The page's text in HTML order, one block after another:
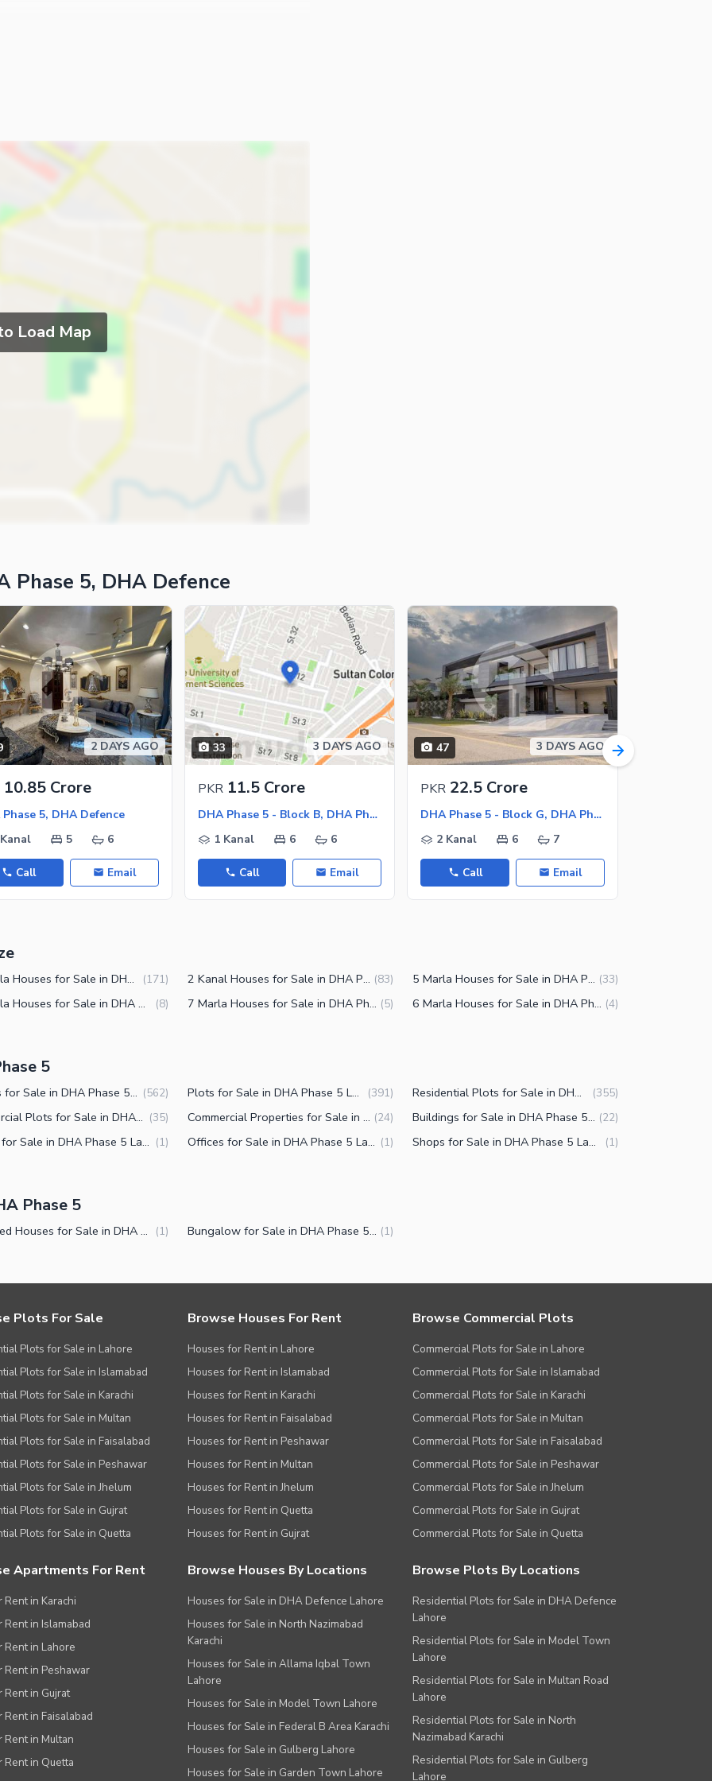
Execute Your Dreams Into Reality. please Feel Free
Load Map
Phase 5, DHA Defence
2 DAYS AGO
10.85 Crore
Phase 5, DHA Defence
5 6
Call Email
33 3 DAYS AGO
PKR 11.5 Crore
DHA Phase 5 - Block B, DHA Phase 5
1 Kanal
6 6
Call Email
47 3 DAYS AGO
PKR 22.5 Crore
DHA Phase 5 - Block G, DHA Phase 5
2 Kanal
6 7
Call Email
10 Marla Houses for Sale in DHA Phase 5 Lahore (171) 2 Kanal Houses for Sale in DHA Phase 5 Lahore (83) 5 Marla Houses for Sale in DHA Phase 5 Lahore (33)
12 Marla Houses for Sale in DHA Phase 5 Lahore (8) 7 Marla Houses for Sale in DHA Phase 5 Lahore (5) 6 Marla Houses for Sale in DHA Phase 5 Lahore (4)
5
Houses for Sale in DHA Phase 5 Lahore (562) Plots for Sale in DHA Phase 5 Lahore (391) Residential Plots for Sale in DHA Phase 5 Lahore (355)
Commercial Plots for Sale in DHA Phase 5 Lahore (35) Commercial Properties for Sale in DHA Phase 5 Lahore (24) Buildings for Sale in DHA Phase 5 Lahore (22)
Rooms for Sale in DHA Phase 5 Lahore (1) Offices for Sale in DHA Phase 5 Lahore (1) Shops for Sale in DHA Phase 5 Lahore (1)
Phase 5
Furnished Houses for Sale in DHA Phase 5 Lahore (1) Bungalow for Sale in DHA Phase 5 Lahore (1)
Plots For Sale
Plots for Sale in Lahore
Plots for Sale in Islamabad
Plots for Sale in Karachi
Plots for Sale in Multan
Plots for Sale in Faisalabad
Plots for Sale in Peshawar
Plots for Sale in Jhelum
Plots for Sale in Gujrat
Plots for Sale in Quetta
Browse Houses For Rent
Houses for Rent in Lahore
Houses for Rent in Islamabad
Houses for Rent in Karachi
Houses for Rent in Faisalabad
Houses for Rent in Peshawar
Houses for Rent in Multan
Houses for Rent in Jhelum
Houses for Rent in Quetta
Houses for Rent in Gujrat
Browse Commercial Plots
Commercial Plots for Sale in Lahore
Commercial Plots for Sale in Islamabad
Commercial Plots for Sale in Karachi
Commercial Plots for Sale in Multan
Commercial Plots for Sale in Faisalabad
Commercial Plots for Sale in Peshawar
Commercial Plots for Sale in Jhelum
Commercial Plots for Sale in Gujrat
Commercial Plots for Sale in Quetta
Apartments For Rent
Rent in Karachi
Rent in Islamabad
Rent in Lahore
Rent in Peshawar
Rent in Gujrat
Rent in Faisalabad
Rent in Multan
Rent in Quetta
Browse Houses By Locations
Houses for Sale in DHA Defence Lahore
Houses for Sale in North Nazimabad
Karachi
Houses for Sale in Allama Iqbal Town
Lahore
Houses for Sale in Model Town Lahore
Houses for Sale in Federal B Area Karachi
Houses for Sale in Gulberg Lahore
Houses for Sale in Garden Town Lahore
Browse Plots By Locations
Residential Plots for Sale in DHA Defence
Lahore
Residential Plots for Sale in Model Town
Lahore
Residential Plots for Sale in Multan Road
Lahore
Residential Plots for Sale in North
Nazimabad Karachi
Residential Plots for Sale in Gulberg
Lahore